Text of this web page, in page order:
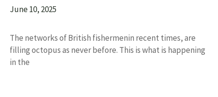
June 10, 2025
The networks of British fishermenin recent times, are
filling octopus as never before. This is what is happening
in the